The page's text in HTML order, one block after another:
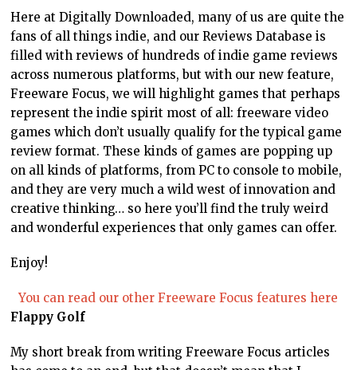
Here at Digitally Downloaded, many of us are quite the
fans of all things indie, and our Reviews Database is
filled with reviews of hundreds of indie game reviews
across numerous platforms, but with our new feature,
Freeware Focus, we will highlight games that perhaps
represent the indie spirit most of all: freeware video
games which don’t usually qualify for the typical game
review format. These kinds of games are popping up
on all kinds of platforms, from PC to console to mobile,
and they are very much a wild west of innovation and
creative thinking… so here you’ll find the truly weird
and wonderful experiences that only games can offer.
Enjoy!
You can read our other Freeware Focus features here
Flappy Golf
My short break from writing Freeware Focus articles